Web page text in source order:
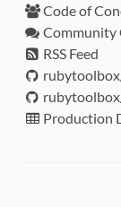
Code of
Community
RSS Feed
Production